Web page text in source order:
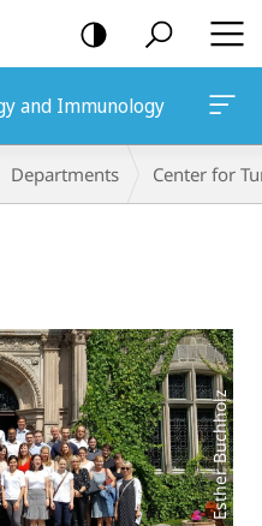
and Immunology
Departments Center for
Photo: Esther Buchholz